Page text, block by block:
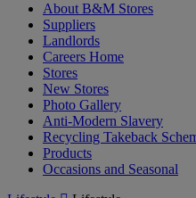
About B&M Stores
Suppliers
Landlords
Careers Home
Stores
New Stores
Photo Gallery
Anti-Modern Slavery
Recycling Takeback
Products
Occasions and Seasonal